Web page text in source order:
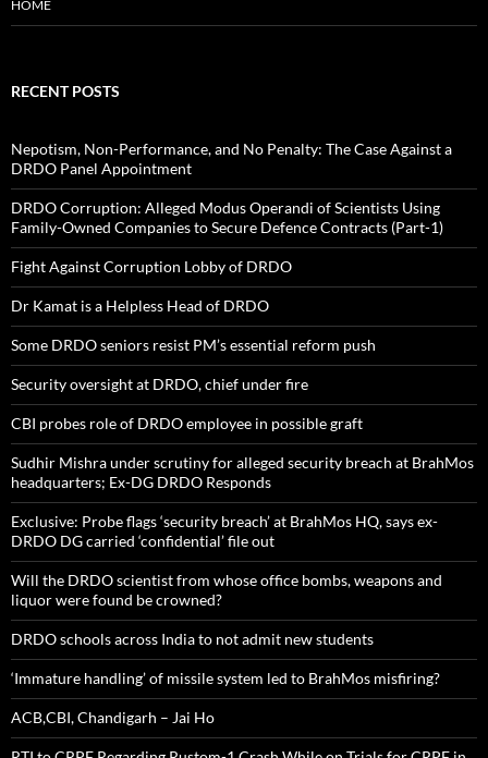
HOME
RECENT POSTS
Nepotism, Non-Performance, and No Penalty: The Case Against a
DRDO Panel Appointment
DRDO Corruption: Alleged Modus Operandi of Scientists Using
Family-Owned Companies to Secure Defence Contracts (Part-1)
Fight Against Corruption Lobby of DRDO
Dr Kamat is a Helpless Head of DRDO
Some DRDO seniors resist PM’s essential reform push
Security oversight at DRDO, chief under fire
CBI probes role of DRDO employee in possible graft
Sudhir Mishra under scrutiny for alleged security breach at BrahMos
headquarters; Ex-DG DRDO Responds
Exclusive: Probe flags ‘security breach’ at BrahMos HQ, says ex-
DRDO DG carried ‘confidential’ file out
Will the DRDO scientist from whose office bombs, weapons and
liquor were found be crowned?
DRDO schools across India to not admit new students
‘Immature handling’ of missile system led to BrahMos misfiring?
ACB,CBI, Chandigarh – Jai Ho